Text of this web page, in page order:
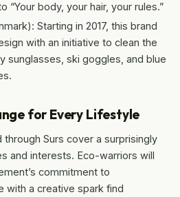
“Your body, your hair, your rules.”
Starting in 2017, this brand
with an initiative to clean the
sunglasses, ski goggles, and blue
for Every Lifestyle
Surs cover a surprisingly
and interests. Eco-warriors will
commitment to
with a creative spark find